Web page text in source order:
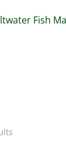
Fish